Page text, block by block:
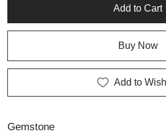
Add to Cart
Buy Now
Add to
Gemstone